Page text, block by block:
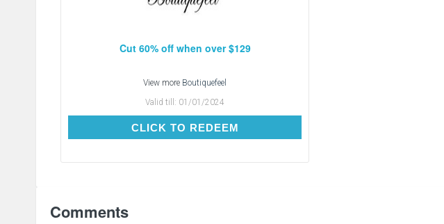
Cut 60% off when over $129
View more Boutiquefeel
Valid till: 01/01/2024
CLICK TO REDEEMCLICK TO REDEEM
Comments